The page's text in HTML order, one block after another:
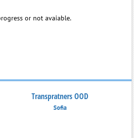
or not avaiable.
Transpratners OOD
Sofia